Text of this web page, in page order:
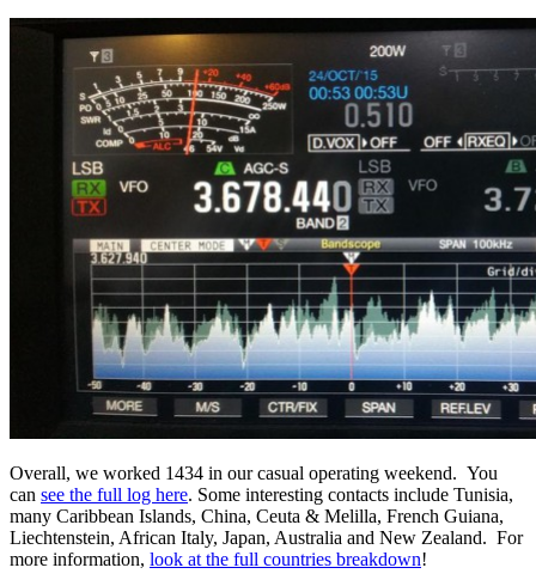
Overall, we worked 1434 in our casual operating weekend. You
can see the full log here. Some interesting contacts include Tunisia,
many Caribbean Islands, China, Ceuta & Melilla, French Guiana,
Liechtenstein, African Italy, Japan, Australia and New Zealand. For
more information, look at the full countries breakdown!